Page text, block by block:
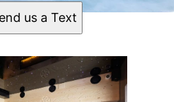
us a Text